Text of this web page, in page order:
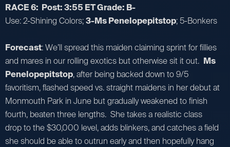
RACE 6: Post: 3:55 ET Grade: B-
Use: 2-Shining Colors;3-Ms Penelopepitstop; 5-Bonkers
Forecast: We’ll spread this maiden claiming sprint for fillies
and mares in our rolling exotics but otherwise sit it out. Ms
Penelopepitstop, after being backed down to 9/5
favoritism, flashed speed vs. straight maidens in her debut at
Monmouth Park in June but gradually weakened to finish
fourth, beaten three lengths. She takes a realistic class
drop to the $30,000 level, adds blinkers, and catches a field
she should be able to outrun early and then hopefully hang